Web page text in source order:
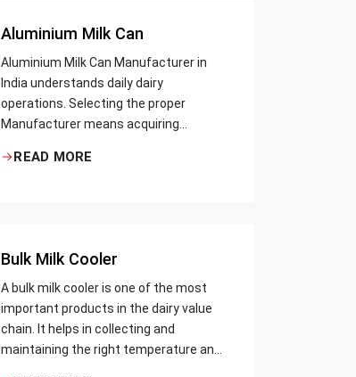
tasting butter.
Aluminium Milk Can
Aluminium Milk Can Manufacturer in
India understands daily dairy
operations. Selecting the proper
Manufacturer means acquiring
READ MORE
Bulk Milk Cooler
A bulk milk cooler is one of the most
important products in the dairy value
chain. It helps in collecting and
maintaining the right temperature and